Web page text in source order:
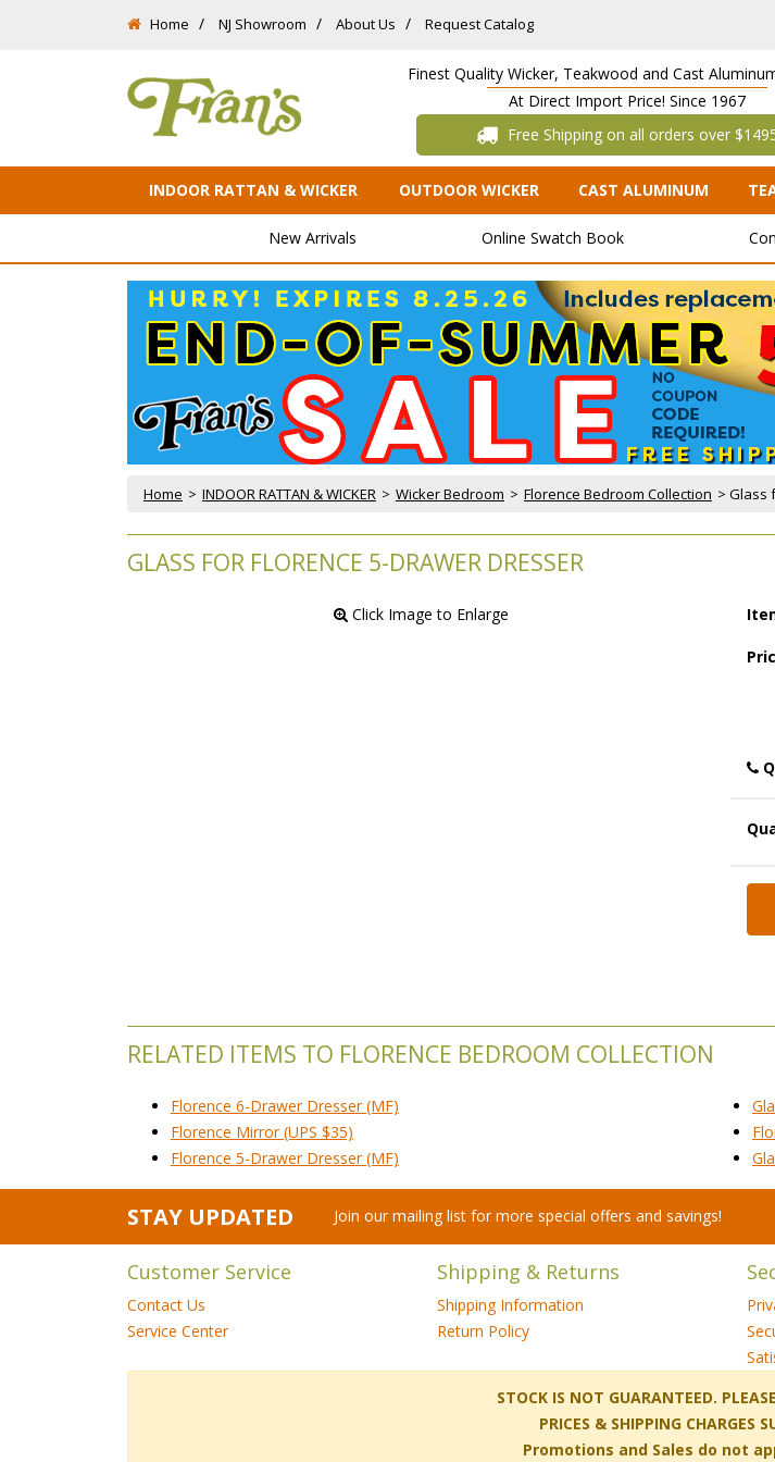
Home NJ Showroom About Us Request Catalog
Finest Quality Wicker, Teakwood and Cast
At Direct Import Price! Since 1967
Free Shipping on all orders over
INDOOR RATTAN & WICKER OUTDOOR WICKER CAST ALUMINUM
New Arrivals Online Swatch Book
Home > INDOOR RATTAN & WICKER > Wicker Bedroom > Florence Bedroom Collection > Glass
GLASS FOR FLORENCE 5-DRAWER DRESSER
Click Image to Enlarge
RELATED ITEMS TO FLORENCE BEDROOM COLLECTION
Florence 6-Drawer Dresser (MF)
Florence Mirror (UPS $35)
Florence 5-Drawer Dresser (MF)
STAY UPDATED Join our mailing list for more special offers and savings!
Customer Service
Contact Us
Service Center
Shipping & Returns
Shipping Information
Return Policy
STOCK IS NOT GUARANTEED.
PRICES & SHIPPING CHARGES
Promotions and Sales do not